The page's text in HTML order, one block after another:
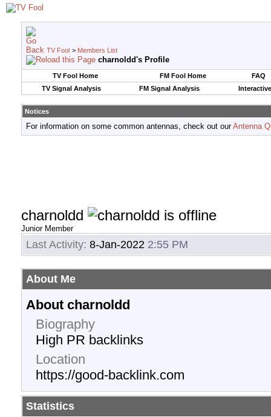
TV Fool > Members List
charnoldd's Profile
TV Fool Home FM Fool Home
FAQ
TV Signal Analysis
FM Signal Analysis
Notices
For information on some common antennas, check out ourAntenna
charnoldd
Junior Member
Last Activity: 8-Jan-2022 2:55 PM
About Me
About charnoldd
Biography
High PR backlinks
Location
https://good-backlink.com
Statistics